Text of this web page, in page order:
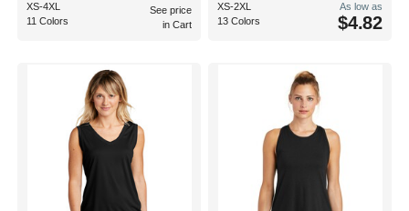
XS-4XL
11 Colors
See price
in Cart
XS-2XL
13 Colors
As low as
$4.82